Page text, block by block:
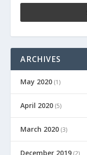
ARCHIVES
May 2020 (1)
April 2020 (5)
March 2020 (3)
December 2019